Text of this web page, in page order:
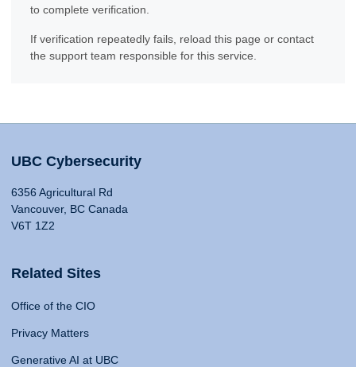
to complete verification.
If verification repeatedly fails, reload this page or contact
the support team responsible for this service.
UBC Cybersecurity
6356 Agricultural Rd
Vancouver, BC Canada
V6T 1Z2
Related Sites
Office of the CIO
Privacy Matters
Generative AI at UBC